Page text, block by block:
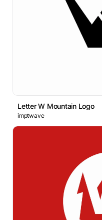
Letter W Mountain Logo
imptwave